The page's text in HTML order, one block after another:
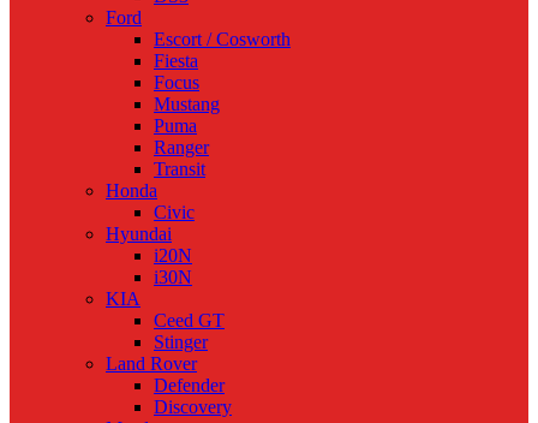
Ford
Escort / Cosworth
Fiesta
Focus
Mustang
Puma
Ranger
Transit
Honda
Civic
Hyundai
i20N
i30N
KIA
Ceed GT
Stinger
Land Rover
Defender
Discovery